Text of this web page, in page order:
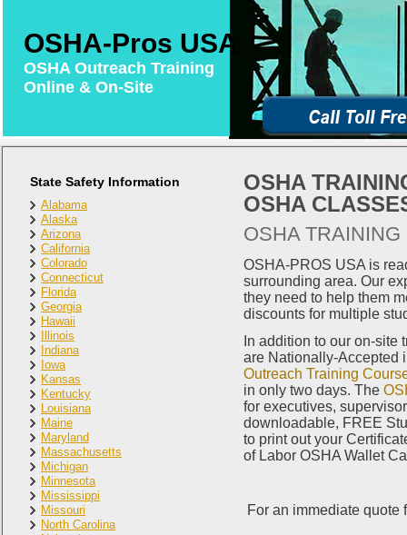
OSHA-Pros USA
OSHA Outreach Training
Online & On-Site
State Safety Information
Alabama
Alaska
Arizona
California
Colorado
Connecticut
Florida
Georgia
Hawaii
Illinois
Indiana
Iowa
Kansas
Kentucky
Louisiana
Maine
Maryland
Massachusetts
Michigan
Minnesota
Mississippi
Missouri
North Carolina
OSHA
OSHA
OSHA
OSHA-PROS USA is
surrounding area. Our
they need to help them
discounts for multiple
In addition to our on-
are Nationally-Accepted
Outreach Training
in only two days. The
for executives,
downloadable, FREE
to print out your
of Labor OSHA Wallet
For an immediate